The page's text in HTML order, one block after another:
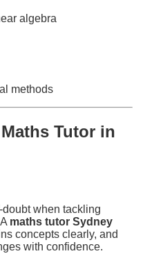
algebra
methods
Tutor in
when tackling
maths tutor Sydney
concepts clearly, and
with confidence.